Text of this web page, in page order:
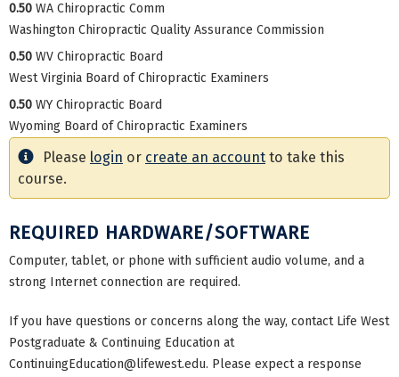
0.50 WA Chiropractic Comm
Washington Chiropractic Quality Assurance Commission
0.50 WV Chiropractic Board
West Virginia Board of Chiropractic Examiners
0.50 WY Chiropractic Board
Wyoming Board of Chiropractic Examiners
Please login or create an account to take this
course.
REQUIRED HARDWARE/SOFTWARE
Computer, tablet, or phone with sufficient audio volume, and a
strong Internet connection are required.
If you have questions or concerns along the way, contact Life West
Postgraduate & Continuing Education at
ContinuingEducation@lifewest.edu. Please expect a response